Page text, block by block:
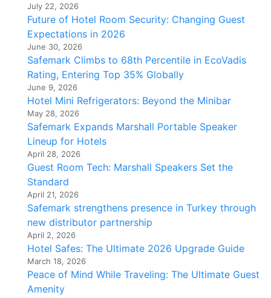
July 22, 2026
Future of Hotel Room Security: Changing Guest
Expectations in 2026
June 30, 2026
Safemark Climbs to 68th Percentile in EcoVadis
Rating, Entering Top 35% Globally
June 9, 2026
Hotel Mini Refrigerators: Beyond the Minibar
May 28, 2026
Safemark Expands Marshall Portable Speaker
Lineup for Hotels
April 28, 2026
Guest Room Tech: Marshall Speakers Set the
Standard
April 21, 2026
Safemark strengthens presence in Turkey through
new distributor partnership
April 2, 2026
Hotel Safes: The Ultimate 2026 Upgrade Guide
March 18, 2026
Peace of Mind While Traveling: The Ultimate Guest
Amenity